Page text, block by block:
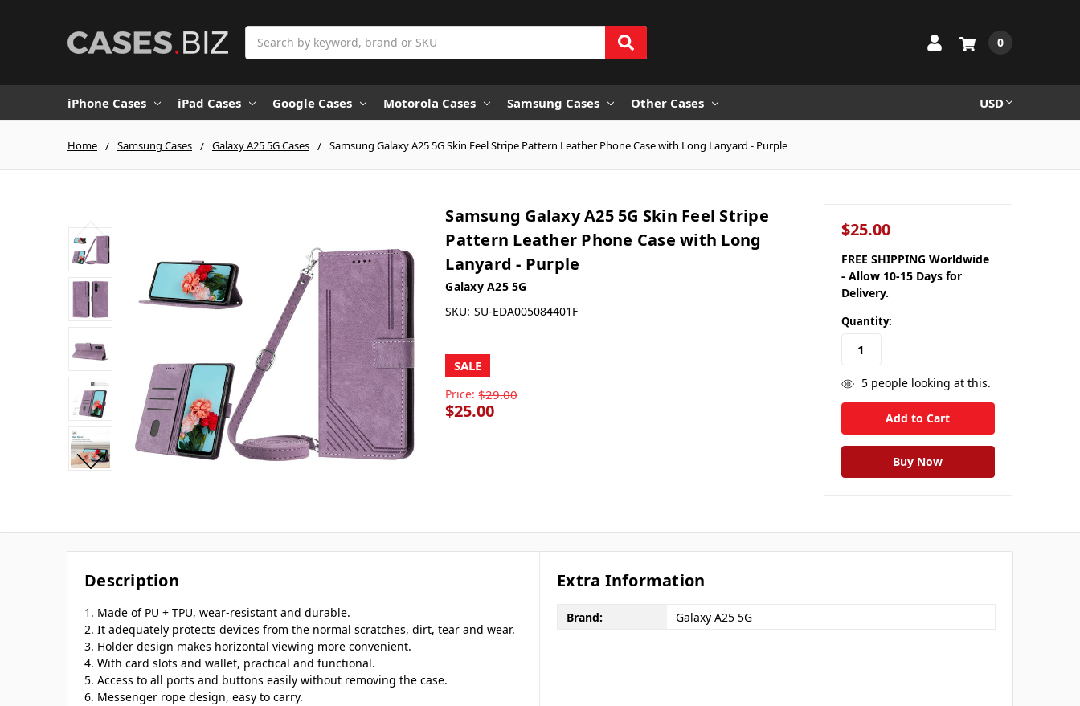
0
iPhone Cases iPad Cases Google Cases Motorola Cases Samsung Cases Other Cases USD
Home Samsung Cases Galaxy A25 5G Cases Samsung Galaxy A25 5G Skin Feel Stripe Pattern Leather Phone Case with Long Lanyard - Purple
Samsung Galaxy A25 5G Skin Feel Stripe
Pattern Leather Phone Case with Long
Lanyard - Purple
Galaxy A25 5G
SKU: SU-EDA005084401F
SALE
Price: $29.00
$25.00
$25.00
FREE SHIPPING Worldwide
- Allow 10-15 Days for
Delivery.
Quantity:
5people looking at this.
Description
1. Made of PU + TPU, wear-resistant and durable.
2. It adequately protects devices from the normal scratches, dirt, tear and wear.
3. Holder design makes horizontal viewing more convenient.
4. With card slots and wallet, practical and functional.
5. Access to all ports and buttons easily without removing the case.
6. Messenger rope design, easy to carry.
Extra Information
Brand: Galaxy A25 5G